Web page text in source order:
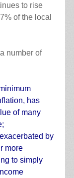
to rise
of the local
number of
has
of many
by
more
to simply